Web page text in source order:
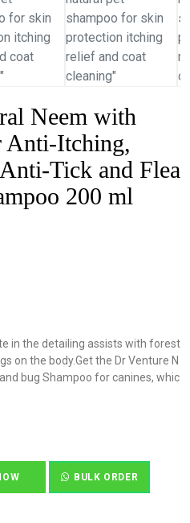
Neem with
Itching,
Tick and Flea
200 ml
in the detailing assists with forest
on the body.Get the Dr Venture N
bug Shampoo for canines, whic
BULK ORDER